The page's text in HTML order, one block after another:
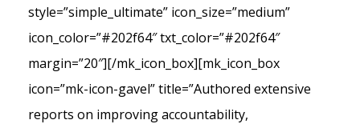
style=”simple_ultimate” icon_size=”medium”
icon_color=”#202f64″ txt_color=”#202f64″
margin=”20″][/mk_icon_box][mk_icon_box
icon=”mk-icon-gavel” title=”Authored extensive
reports on improving accountability,